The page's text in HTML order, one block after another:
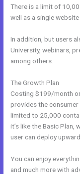
There is a limit of
well as a single
In addition, but users
University, webinars,
among others.
The Growth Plan
Costing $199/month
provides the
limited to 25,000
it’s like the Basic Plan,
user can deploy
You can enjoy
and much more with